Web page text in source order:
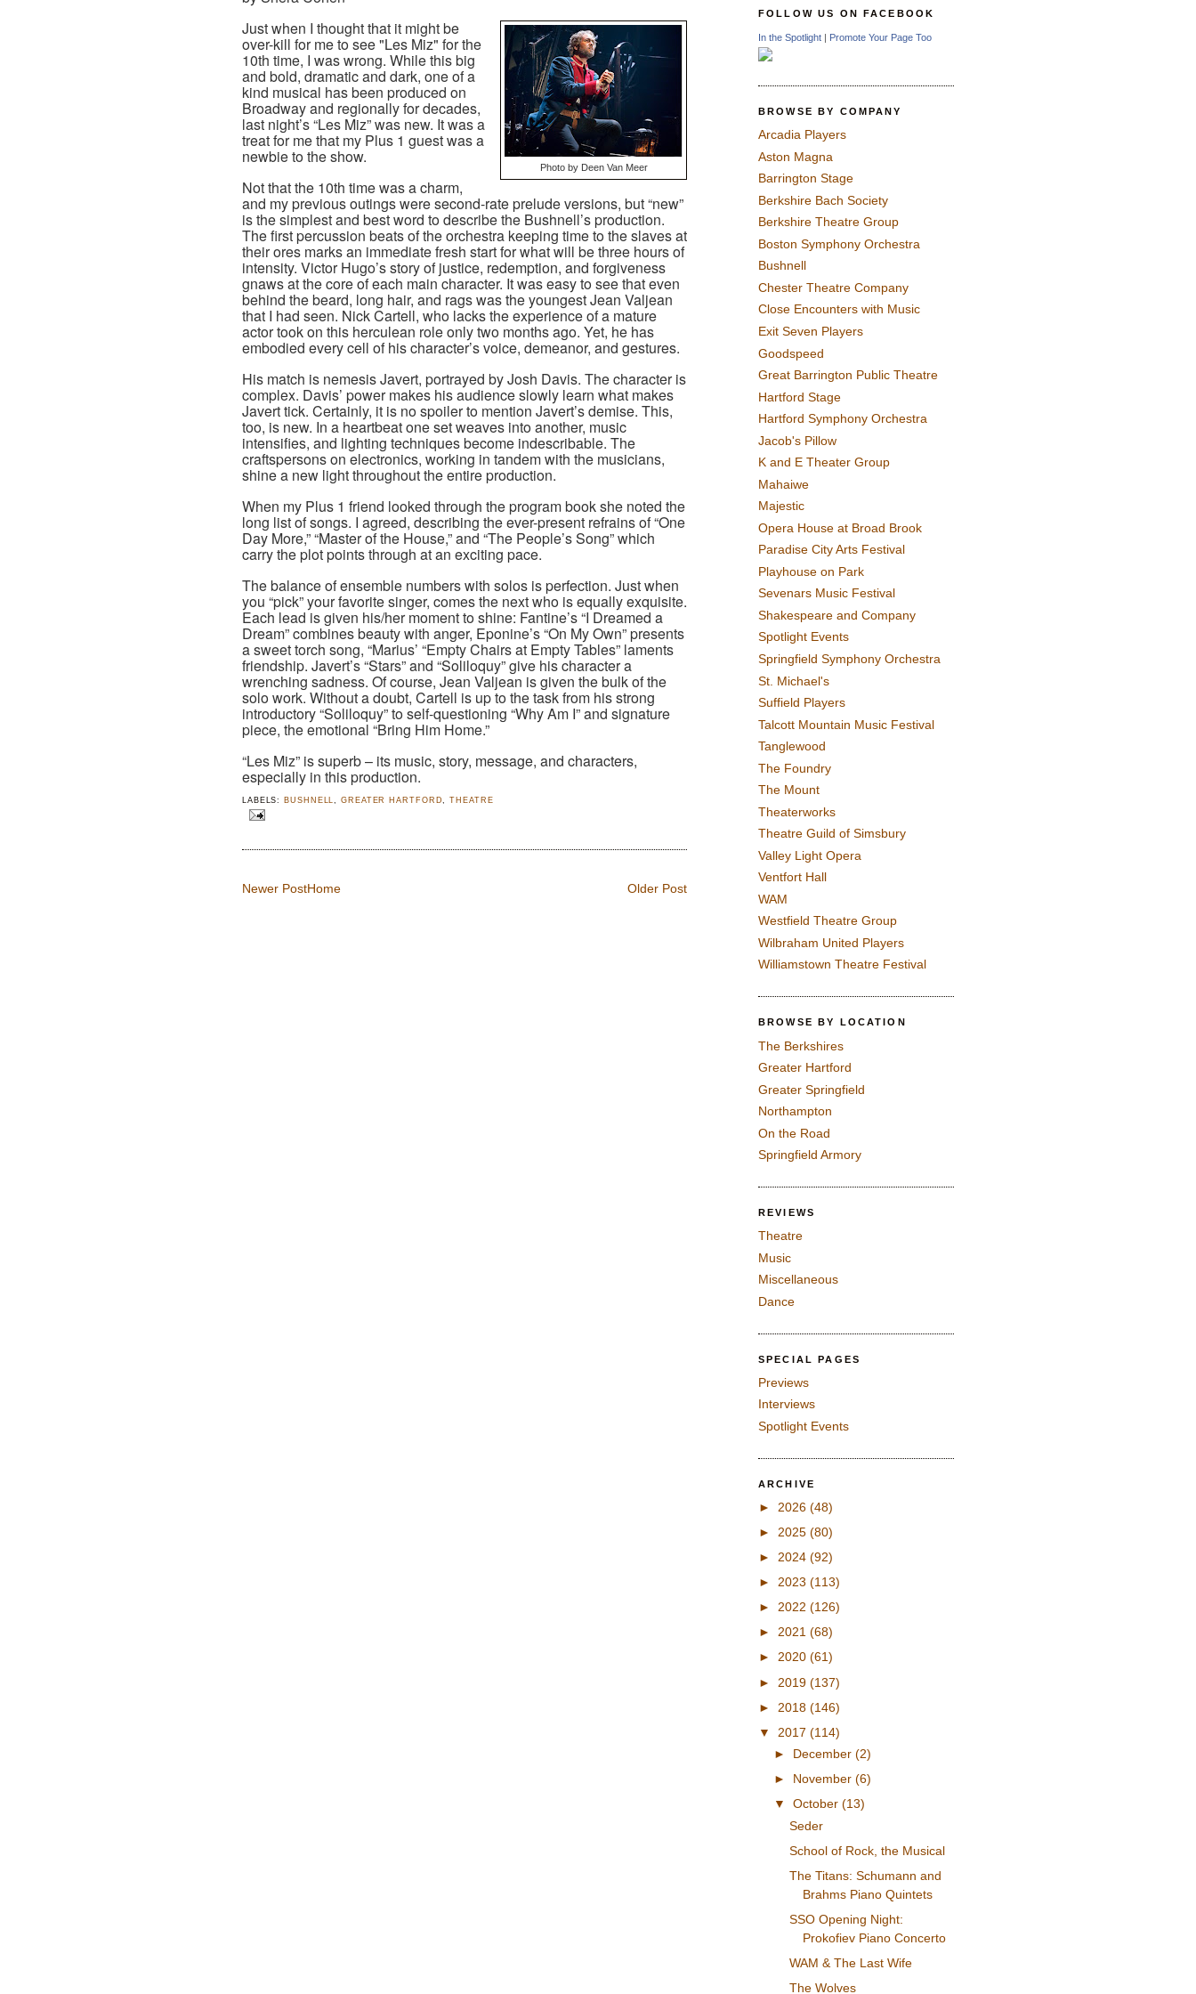
Photo by Deen Van Meer
Just when I thought that it might be
over-kill for me to see "Les Miz" for the
10th time, I was wrong. While this big
and bold, dramatic and dark, one of a
kind musical has been produced on
Broadway and regionally for decades,
last night’s “Les Miz” was new. It was a
treat for me that my Plus 1 guest was a
newbie to the show.
Not that the 10th time was a charm,
and my previous outings were second-rate prelude versions, but “new”
is the simplest and best word to describe the Bushnell’s production.
The first percussion beats of the orchestra keeping time to the slaves at
their ores marks an immediate fresh start for what will be three hours of
intensity. Victor Hugo’s story of justice, redemption, and forgiveness
gnaws at the core of each main character. It was easy to see that even
behind the beard, long hair, and rags was the youngest Jean Valjean
that I had seen. Nick Cartell, who lacks the experience of a mature
actor took on this herculean role only two months ago. Yet, he has
embodied every cell of his character’s voice, demeanor, and gestures.
His match is nemesis Javert, portrayed by Josh Davis. The character is
complex. Davis’ power makes his audience slowly learn what makes
Javert tick. Certainly, it is no spoiler to mention Javert’s demise. This,
too, is new. In a heartbeat one set weaves into another, music
intensifies, and lighting techniques become indescribable. The
craftspersons on electronics, working in tandem with the musicians,
shine a new light throughout the entire production.
When my Plus 1 friend looked through the program book she noted the
long list of songs. I agreed, describing the ever-present refrains of “One
Day More,” “Master of the House,” and “The People’s Song” which
carry the plot points through at an exciting pace.
The balance of ensemble numbers with solos is perfection. Just when
you “pick” your favorite singer, comes the next who is equally exquisite.
Each lead is given his/her moment to shine: Fantine’s “I Dreamed a
Dream” combines beauty with anger, Eponine’s “On My Own” presents
a sweet torch song, “Marius’ “Empty Chairs at Empty Tables” laments
friendship. Javert’s “Stars” and “Soliloquy” give his character a
wrenching sadness. Of course, Jean Valjean is given the bulk of the
solo work. Without a doubt, Cartell is up to the task from his strong
introductory “Soliloquy” to self-questioning “Why Am I” and signature
piece, the emotional “Bring Him Home.”
“Les Miz” is superb – its music, story, message, and characters,
especially in this production.
LABELS: BUSHNELL ,GREATER HARTFORD ,THEATRE
Newer Post Older Post
Home
FOLLOW US ON FACEBOOK
In the Spotlight | Promote Your Page Too
BROWSE BY COMPANY
Arcadia Players
Aston Magna
Barrington Stage
Berkshire Bach Society
Berkshire Theatre Group
Boston Symphony Orchestra
Bushnell
Chester Theatre Company
Close Encounters with Music
Exit Seven Players
Goodspeed
Great Barrington Public Theatre
Hartford Stage
Hartford Symphony Orchestra
Jacob's Pillow
K and E Theater Group
Mahaiwe
Majestic
Opera House at Broad Brook
Paradise City Arts Festival
Playhouse on Park
Sevenars Music Festival
Shakespeare and Company
Spotlight Events
Springfield Symphony Orchestra
St. Michael's
Suffield Players
Talcott Mountain Music Festival
Tanglewood
The Foundry
The Mount
Theaterworks
Theatre Guild of Simsbury
Valley Light Opera
Ventfort Hall
WAM
Westfield Theatre Group
Wilbraham United Players
Williamstown Theatre Festival
BROWSE BY LOCATION
The Berkshires
Greater Hartford
Greater Springfield
Northampton
On the Road
Springfield Armory
REVIEWS
Theatre
Music
Miscellaneous
Dance
SPECIAL PAGES
Previews
Interviews
Spotlight Events
ARCHIVE
► 2026 (48)
► 2025 (80)
► 2024 (92)
► 2023 (113)
► 2022 (126)
► 2021 (68)
► 2020 (61)
► 2019 (137)
► 2018 (146)
▼ 2017 (114)
► December (2)
► November (6)
▼ October (13)
Seder
School of Rock, the Musical
The Titans: Schumann and
Brahms Piano Quintets
SSO Opening Night:
Prokofiev Piano Concerto
WAM & The Last Wife
The Wolves